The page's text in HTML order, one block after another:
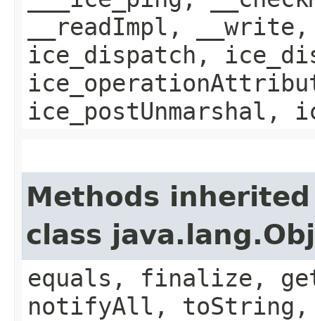
__readImpl,
ice_dispatch,
ice_postUnmarshal,
Methods
class
equals, finalize,
notifyAll,